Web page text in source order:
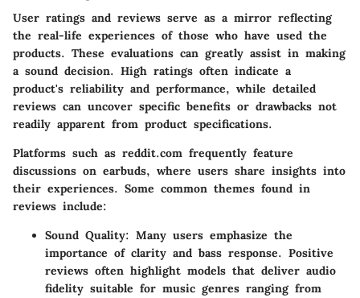
User ratings and reviews serve as a mirror reflecting
the real-life experiences of those who have used the
products. These evaluations can greatly assist in making
a sound decision. High ratings often indicate a
product's reliability and performance, while detailed
reviews can uncover specific benefits or drawbacks not
readily apparent from product specifications.
Platforms such as reddit.com frequently feature
discussions on earbuds, where users share insights into
their experiences. Some common themes found in
reviews include:
Sound Quality: Many users emphasize the
importance of clarity and bass response. Positive
reviews often highlight models that deliver audio
fidelity suitable for music genres ranging from